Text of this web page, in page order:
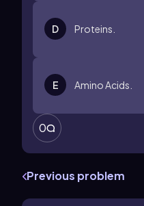
D Proteins.
E Amino Acids.
0
Previous problem